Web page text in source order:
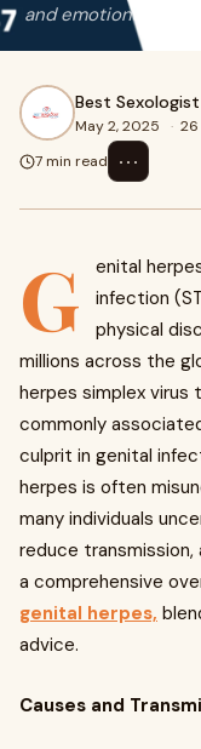
and emotional
Best
May 2, 2025 ·
7 min read
⋯
G
enital
infection
physical
millions across the
herpes simplex virus
commonly
culprit in genital
herpes is often
many individuals
reduce
a comprehensive
genital herpes,
advice.
Causes and